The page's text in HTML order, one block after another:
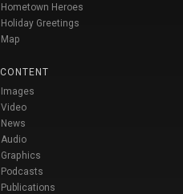
Hometown Heroes
Holiday Greetings
Map
CONTENT
Images
Video
News
Audio
Graphics
Podcasts
Publications